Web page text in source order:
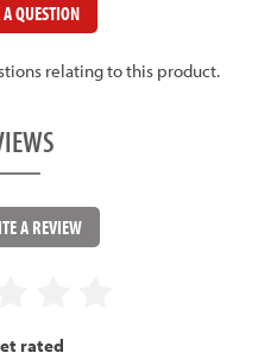
QUESTION
relating to this product.
A REVIEW
rated